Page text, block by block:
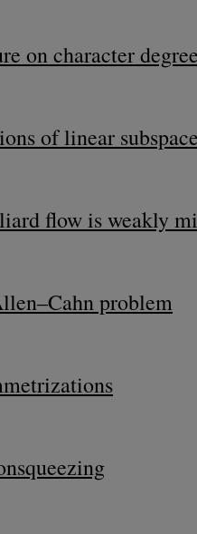
on character
of linear
flow is weakly
problem